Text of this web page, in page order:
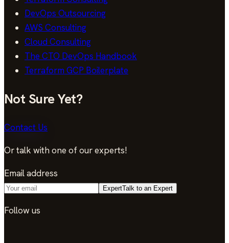
DevOps Outsourcing
AWS Consulting
Cloud Consulting
The CTO DevOps Handbook
Terraform GCP Boilerplate
Not Sure Yet?
Contact Us
Or talk with one of our experts!
Email address
ExpertTalk to an Expert
Follow us